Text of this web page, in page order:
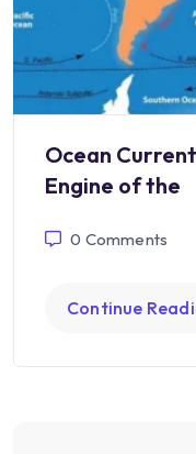
Ocean
Engine of the
0 Comments
Continue